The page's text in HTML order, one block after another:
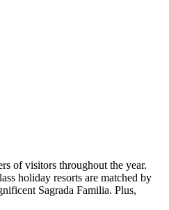
of visitors throughout the year.
holiday resorts are matched by
Sagrada Familia. Plus,